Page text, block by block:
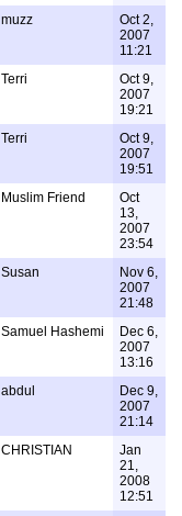
muzz
Oct 2,
2007
11:21
Terri
Oct 9,
2007
19:21
Terri
Oct 9,
2007
19:51
Muslim Friend
Oct
13,
2007
23:54
Susan
Nov 6,
2007
21:48
Samuel Hashemi
Dec 6,
2007
13:16
abdul
Dec 9,
2007
21:14
CHRISTIAN
Jan
21,
2008
12:51